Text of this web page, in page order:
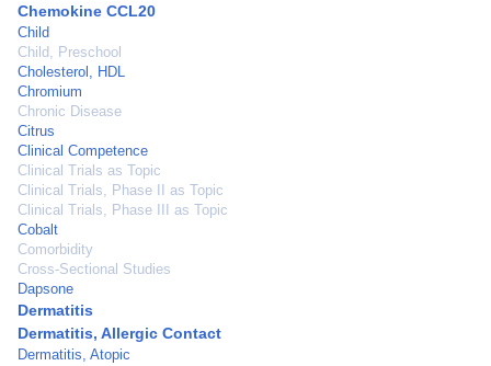
Chemokine CCL20
Child
Child, Preschool
Cholesterol, HDL
Chromium
Chronic Disease
Citrus
Clinical Competence
Clinical Trials as Topic
Clinical Trials, Phase II as Topic
Clinical Trials, Phase III as Topic
Cobalt
Comorbidity
Cross-Sectional Studies
Dapsone
Dermatitis
Dermatitis, Allergic Contact
Dermatitis, Atopic